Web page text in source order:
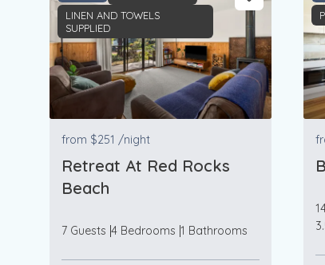
LINEN AND TOWELS
SUPPLIED
from $251 /night
Retreat At Red Rocks
Beach
7 Guests 4 Bedrooms 1 Bathrooms